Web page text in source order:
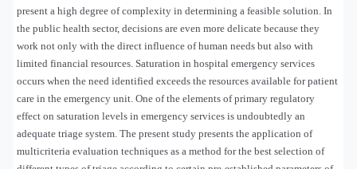
present a high degree of complexity in determining a feasible solution. In
the public health sector, decisions are even more delicate because they
work not only with the direct influence of human needs but also with
limited financial resources. Saturation in hospital emergency services
occurs when the need identified exceeds the resources available for patient
care in the emergency unit. One of the elements of primary regulatory
effect on saturation levels in emergency services is undoubtedly an
adequate triage system. The present study presents the application of
multicriteria evaluation techniques as a method for the best selection of